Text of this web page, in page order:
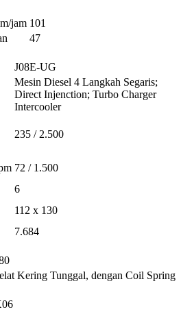
jam 101
47
J08E-UG
Mesin Diesel 4 Langkah Segaris;
Direct Injenction; Turbo Charger
Intercooler
235 / 2.500
72 / 1.500
6
112 x 130
7.684
Kering Tunggal, dengan Coil Spring